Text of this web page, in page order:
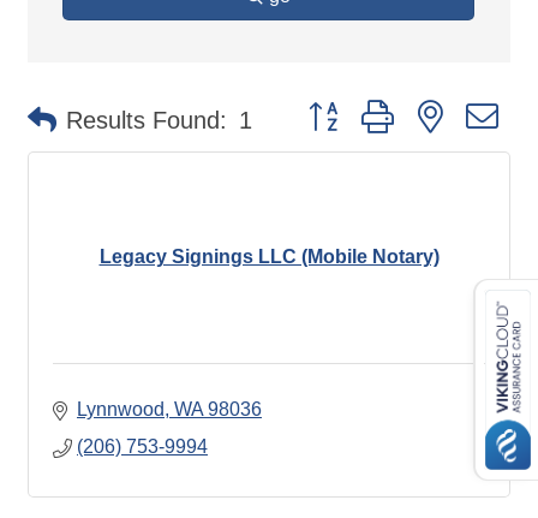
Results Found: 1 Button group with nested
Legacy Signings LLC (Mobile Notary)
Lynnwood WA 98036
(206) 753-9994